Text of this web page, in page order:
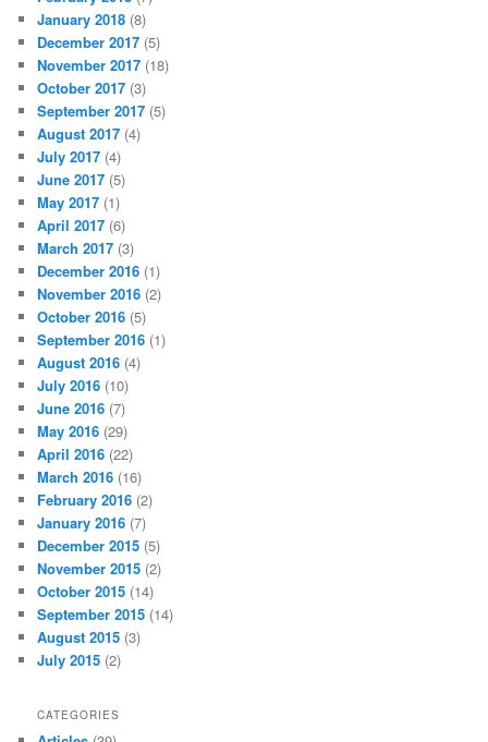
January 2018 (8)
December 2017 (5)
November 2017 (18)
October 2017 (3)
September 2017 (5)
August 2017 (4)
July 2017 (4)
June 2017 (5)
May 2017 (1)
April 2017 (6)
March 2017 (3)
December 2016 (1)
November 2016 (2)
October 2016 (5)
September 2016 (1)
August 2016 (4)
July 2016 (10)
June 2016 (7)
May 2016 (29)
April 2016 (22)
March 2016 (16)
February 2016 (2)
January 2016 (7)
December 2015 (5)
November 2015 (2)
October 2015 (14)
September 2015 (14)
August 2015 (3)
July 2015 (2)
CATEGORIES